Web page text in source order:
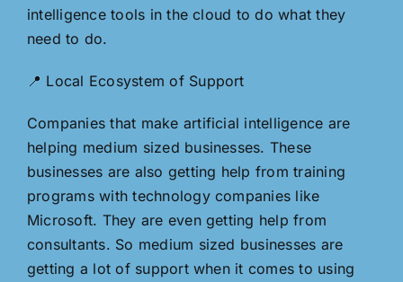
intelligence tools in the cloud to do what they
need to do.
📍 Local Ecosystem of Support
Companies that make artificial intelligence are
helping medium sized businesses. These
businesses are also getting help from training
programs with technology companies like
Microsoft. They are even getting help from
consultants. So medium sized businesses are
getting a lot of support when it comes to using